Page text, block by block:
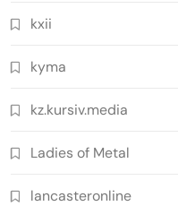
kxii
kyma
kz.kursiv.media
Ladies of Metal
lancasteronline